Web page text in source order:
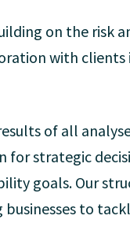
on the risk
with
of all
for strategic
goals. Our
to